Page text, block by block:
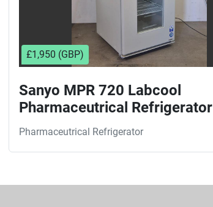
£1,950 (GBP)
Sanyo MPR 720 Labcool
Pharmaceutrical Refrigerator
Pharmaceutrical Refrigerator